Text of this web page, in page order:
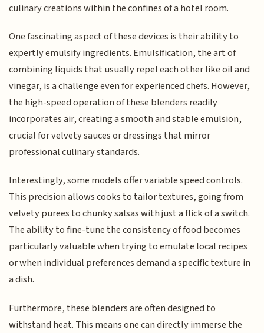
culinary creations within the confines of a hotel room.
One fascinating aspect of these devices is their ability to
expertly emulsify ingredients. Emulsification, the art of
combining liquids that usually repel each other like oil and
vinegar, is a challenge even for experienced chefs. However,
the high-speed operation of these blenders readily
incorporates air, creating a smooth and stable emulsion,
crucial for velvety sauces or dressings that mirror
professional culinary standards.
Interestingly, some models offer variable speed controls.
This precision allows cooks to tailor textures, going from
velvety purees to chunky salsas with just a flick of a switch.
The ability to fine-tune the consistency of food becomes
particularly valuable when trying to emulate local recipes
or when individual preferences demand a specific texture in
a dish.
Furthermore, these blenders are often designed to
withstand heat. This means one can directly immerse the